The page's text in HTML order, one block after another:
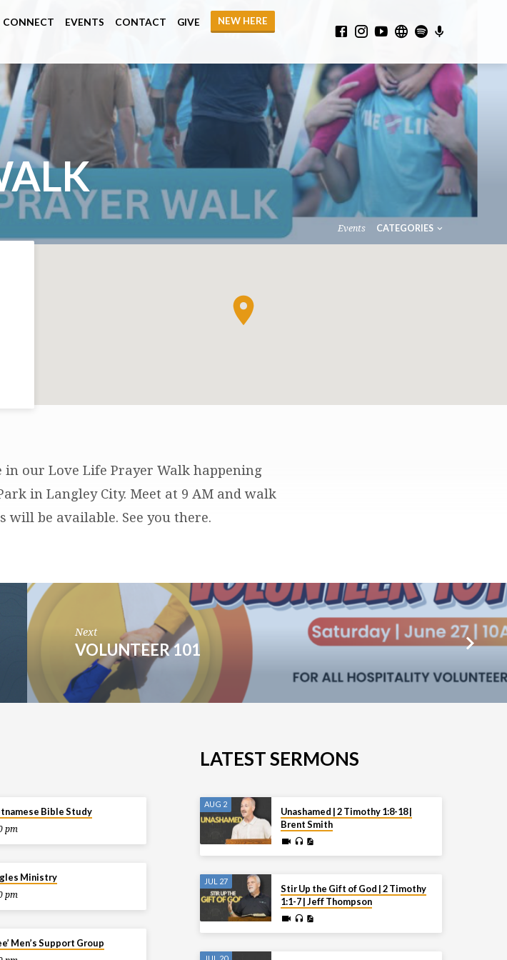
CONNECT EVENTS CONTACT GIVE
NEW HERE
Events CATEGORIES
our Love Life Prayer Walk happening
in Langley City. Meet at 9 AM and walk
be available. See you there.
Next
VOLUNTEER 101
Bible Study
pm
Ministry
pm
Men’s Support Group
LATEST SERMONS
AUG 2
Unashamed | 2 Timothy 1:8-18 |
Brent Smith
JUL 27
Stir Up the Gift of God | 2 Timothy
1:1-7 | Jeff Thompson